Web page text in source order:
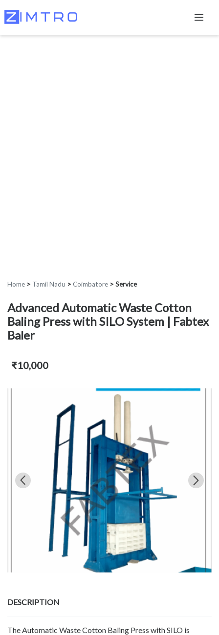
Home > Tamil Nadu > Coimbatore > Service
Advanced Automatic Waste Cotton
Baling Press with SILO System | Fabtex
Baler
₹10,000
DESCRIPTION
The Automatic Waste Cotton Baling Press with SILO is